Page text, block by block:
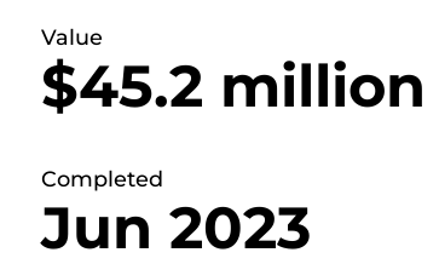
Value
$45.2 million
Completed
Jun 2023